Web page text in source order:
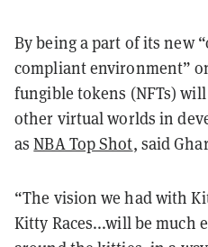
By being a part of its new
compliant environment”
fungible tokens (NFTs)
other virtual worlds in
asNBA Top Shot, said
“The vision we had with
Kitty Races...will be much